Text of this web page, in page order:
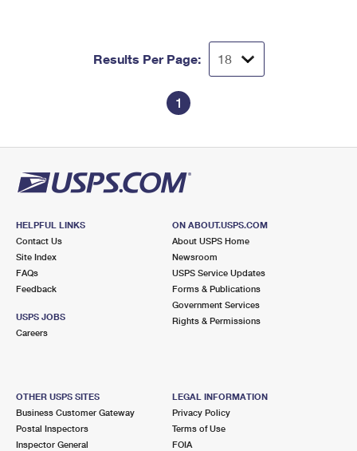
Results Per Page:
1
HELPFUL LINKS
Contact Us
Site Index
FAQs
Feedback
USPS JOBS
Careers
ON ABOUT.USPS.COM
About USPS Home
Newsroom
USPS Service Updates
Forms & Publications
Government Services
Rights & Permissions
OTHER USPS SITES
Business Customer Gateway
Postal Inspectors
Inspector General
LEGAL INFORMATION
Privacy Policy
Terms of Use
FOIA